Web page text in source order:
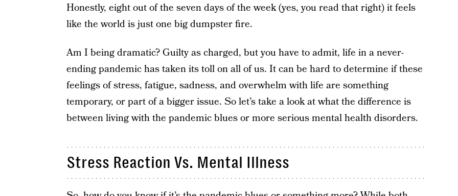
Honestly, eight out of the seven days of the week (yes, you read that right) it feels
like the world is just one big dumpster fire.
Am I being dramatic? Guilty as charged, but you have to admit, life in a never-
ending pandemic has taken its toll on all of us. It can be hard to determine if these
feelings of stress, fatigue, sadness, and overwhelm with life are something
temporary, or part of a bigger issue. So let’s take a look at what the difference is
between living with the pandemic blues or more serious mental health disorders.
Stress Reaction Vs. Mental Illness